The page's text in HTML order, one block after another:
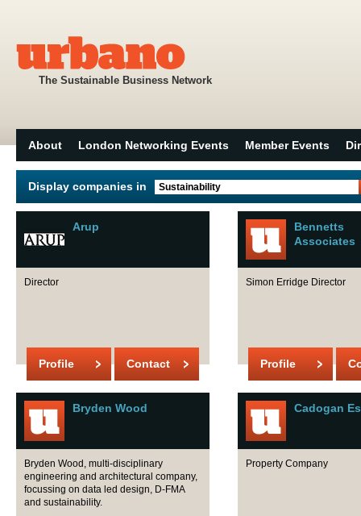
The Sustainable Business Network
About London Networking Events Member Events
Display companies in Sustainability
Arup
Director
Profile Contact
Bennetts
Associates
Simon Erridge Director
Profile
Bryden Wood
Bryden Wood, multi-disciplinary
engineering and architectural company,
focussing on data led design, D-FMA
and sustainability.
Cadogan
Property Company